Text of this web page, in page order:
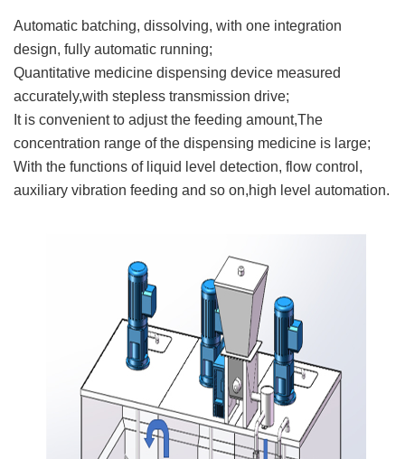
Automatic batching, dissolving, with one integration
design, fully automatic running;
Quantitative medicine dispensing device measured
accurately,with stepless transmission drive;
It is convenient to adjust the feeding amount,The
concentration range of the dispensing medicine is large;
With the functions of liquid level detection, flow control,
auxiliary vibration feeding and so on,high level automation.